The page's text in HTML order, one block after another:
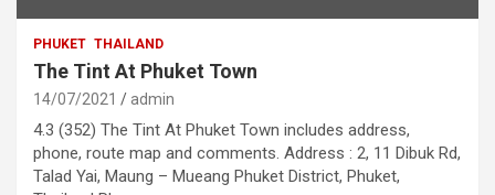
PHUKET THAILAND
The Tint At Phuket Town
14/07/2021 admin
4.3 (352) The Tint At Phuket Town includes address,
phone, route map and comments. Address : 2, 11 Dibuk Rd,
Talad Yai, Maung – Mueang Phuket District, Phuket,